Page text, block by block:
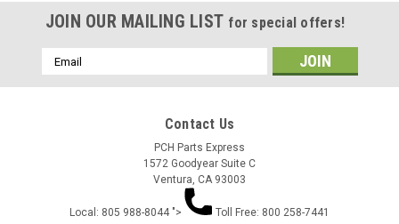
JOIN OUR MAILING LIST for special offers!
Email
Address
Contact Us
PCH Parts Express
1572 Goodyear Suite C
Ventura, CA 93003
Local: 805 988-8044 "> Toll Free: 800 258-7441